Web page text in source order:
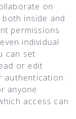
on
inside and
permissions
individual
can set
or edit
authentication.
anyone
access can